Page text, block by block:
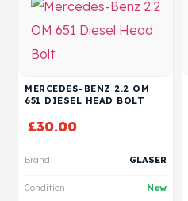
MERCEDES-BENZ 2.2 OM
651 DIESEL HEAD BOLT
£30.00
Brand GLASER
Condition New